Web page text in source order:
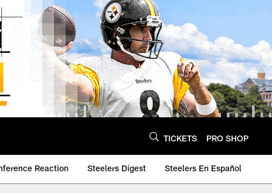
TICKETS PRO SHOP
Reaction Steelers Digest Steelers En Español